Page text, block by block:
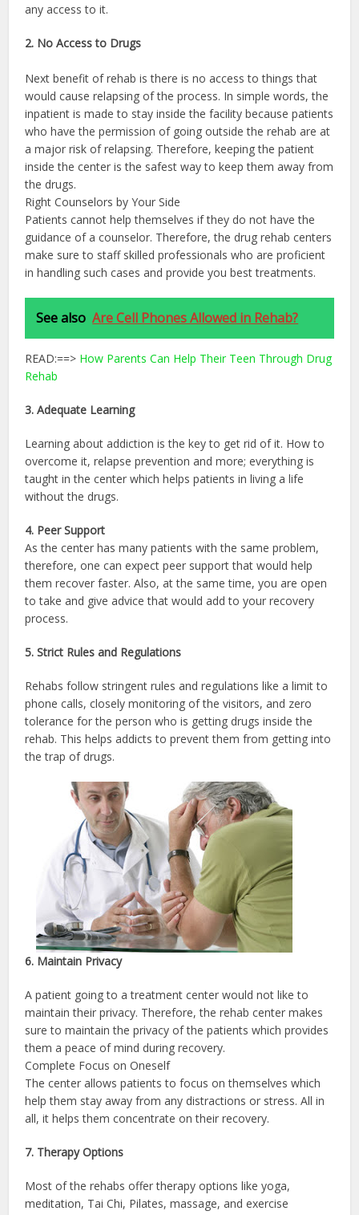
any access to it.
2. No Access to Drugs
Next benefit of rehab is there is no access to things that
would cause relapsing of the process. In simple words, the
inpatient is made to stay inside the facility because patients
who have the permission of going outside the rehab are at
a major risk of relapsing. Therefore, keeping the patient
inside the center is the safest way to keep them away from
the drugs.
Right Counselors by Your Side
Patients cannot help themselves if they do not have the
guidance of a counselor. Therefore, the drug rehab centers
make sure to staff skilled professionals who are proficient
in handling such cases and provide you best treatments.
See also Are Cell Phones Allowed in Rehab?
READ:==> How Parents Can Help Their Teen Through Drug
Rehab
3. Adequate Learning
Learning about addiction is the key to get rid of it. How to
overcome it, relapse prevention and more; everything is
taught in the center which helps patients in living a life
without the drugs.
4. Peer Support
As the center has many patients with the same problem,
therefore, one can expect peer support that would help
them recover faster. Also, at the same time, you are open
to take and give advice that would add to your recovery
process.
5. Strict Rules and Regulations
Rehabs follow stringent rules and regulations like a limit to
phone calls, closely monitoring of the visitors, and zero
tolerance for the person who is getting drugs inside the
rehab. This helps addicts to prevent them from getting into
the trap of drugs.
6. Maintain Privacy
A patient going to a treatment center would not like to
maintain their privacy. Therefore, the rehab center makes
sure to maintain the privacy of the patients which provides
them a peace of mind during recovery.
Complete Focus on Oneself
The center allows patients to focus on themselves which
help them stay away from any distractions or stress. All in
all, it helps them concentrate on their recovery.
7. Therapy Options
Most of the rehabs offer therapy options like yoga,
meditation, Tai Chi, Pilates, massage, and exercise